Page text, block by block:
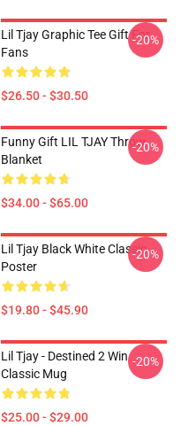
Lil Tjay Graphic Tee Gift For
Fans
$26.50 - $30.50
-20%
Funny Gift LIL TJAY Throw
Blanket
$34.00 - $65.00
-20%
Lil Tjay Black White Classic
Poster
$19.80 - $45.90
-20%
Lil Tjay - Destined 2 Win
Classic Mug
$25.00 - $29.00
-20%